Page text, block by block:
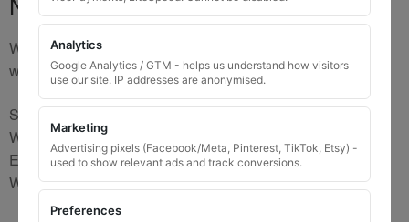
We are sorry, the code you were looking for is not on our
website. Please contact us and we will try to find a match.
Send us a picture via:
WhatsApp:https://wa.me/441745421518
Email:info@wheellockingkeys.com
Webform:CLICK HERE
Analytics
Google Analytics / GTM - helps us understand how visitors
use our site. IP addresses are anonymised.
Marketing
Advertising pixels (Facebook/Meta, Pinterest, TikTok, Etsy) -
used to show relevant ads and track conversions.
Preferences